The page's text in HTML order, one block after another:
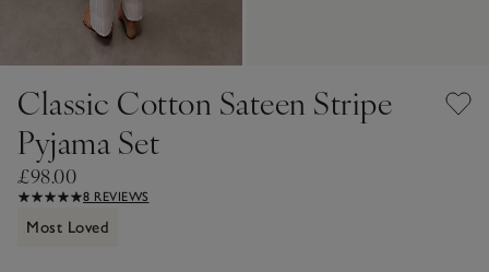
Classic Cotton Sateen Stripe
Pyjama Set
£98.00
8 REVIEWS
Most Loved